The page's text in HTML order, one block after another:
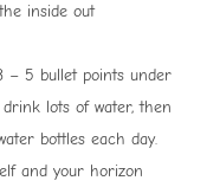
inside out
– 5 bullet points under
lots of water, then
bottles each day.
and your horizon